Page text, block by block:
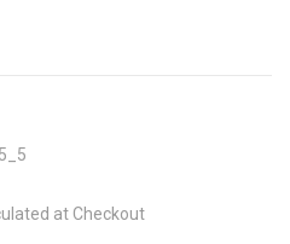
at Checkout